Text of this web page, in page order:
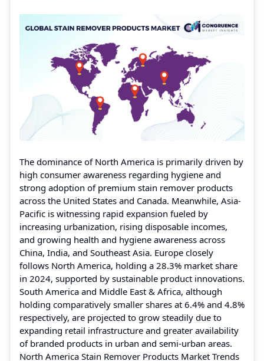
The dominance of North America is primarily driven by
high consumer awareness regarding hygiene and
strong adoption of premium stain remover products
across the United States and Canada. Meanwhile, Asia-
Pacific is witnessing rapid expansion fueled by
increasing urbanization, rising disposable incomes,
and growing health and hygiene awareness across
China, India, and Southeast Asia. Europe closely
follows North America, holding a 28.3% market share
in 2024, supported by sustainable product innovations.
South America and Middle East & Africa, although
holding comparatively smaller shares at 6.4% and 4.8%
respectively, are projected to grow steadily due to
expanding retail infrastructure and greater availability
of branded products in urban and semi-urban areas.
North America Stain Remover Products Market Trends